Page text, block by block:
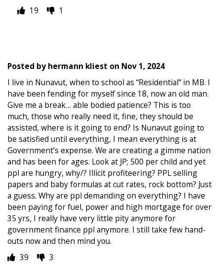
19
1
Posted byhermann kliest on Nov 1, 2024
I live in Nunavut, when to school as “Residential” in MB. I
have been fending for myself since 18, now an old man.
Give me a break… able bodied patience? This is too
much, those who really need it, fine, they should be
assisted, where is it going to end? Is Nunavut going to
be satisfied until everything, I mean everything is at
Government’s expense. We are creating a gimme nation
and has been for ages. Look at JP; 500 per child and yet
ppl are hungry, why/? Illicit profiteering? PPL selling
papers and baby formulas at cut rates, rock bottom? Just
a guess. Why are ppl demanding on everything? I have
been paying for fuel, power and high mortgage for over
35 yrs, I really have very little pity anymore for
government finance ppl anymore. I still take few hand-
outs now and then mind you.
39
3